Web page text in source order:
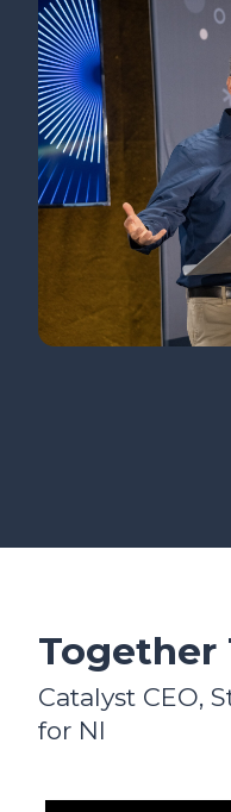
Together
Catalyst CEO,
for NI